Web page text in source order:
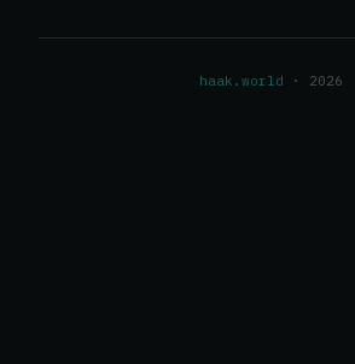
haak.world · 2026